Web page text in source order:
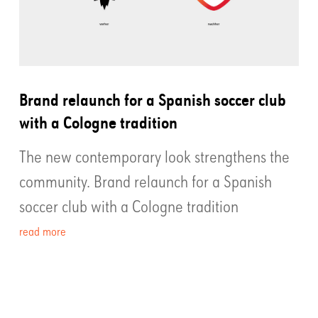
Brand relaunch for a Spanish soccer club
with a Cologne tradition
The new contemporary look strengthens the
community. Brand relaunch for a Spanish
soccer club with a Cologne tradition
read more